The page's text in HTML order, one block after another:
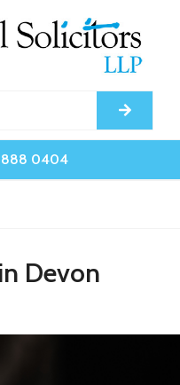
888 0404
Devon